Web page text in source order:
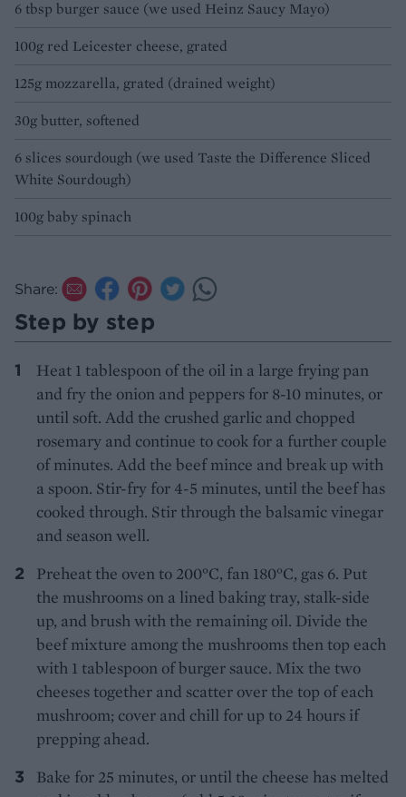
6 tbsp burger sauce (we used Heinz Saucy Mayo)
100g red Leicester cheese, grated
125g mozzarella, grated (drained weight)
30g butter, softened
6 slices sourdough (we used Taste the Difference Sliced
White Sourdough)
100g baby spinach
Share:
Step by step
Heat 1 tablespoon of the oil in a large frying pan
and fry the onion and peppers for 8-10 minutes, or
until soft. Add the crushed garlic and chopped
rosemary and continue to cook for a further couple
of minutes. Add the beef mince and break up with
a spoon. Stir-fry for 4-5 minutes, until the beef has
cooked through. Stir through the balsamic vinegar
and season well.
Preheat the oven to 200°C, fan 180°C, gas 6. Put
the mushrooms on a lined baking tray, stalk-side
up, and brush with the remaining oil. Divide the
beef mixture among the mushrooms then top each
with 1 tablespoon of burger sauce. Mix the two
cheeses together and scatter over the top of each
mushroom; cover and chill for up to 24 hours if
prepping ahead.
Bake for 25 minutes, or until the cheese has melted